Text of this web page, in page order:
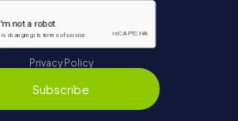
Privacy Policy
Subscribe